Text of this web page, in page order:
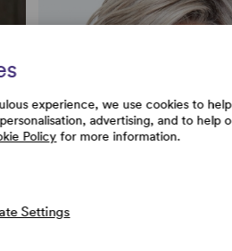
experience, we use cookies to help
advertising, and to help
Policy for more information.
Settings